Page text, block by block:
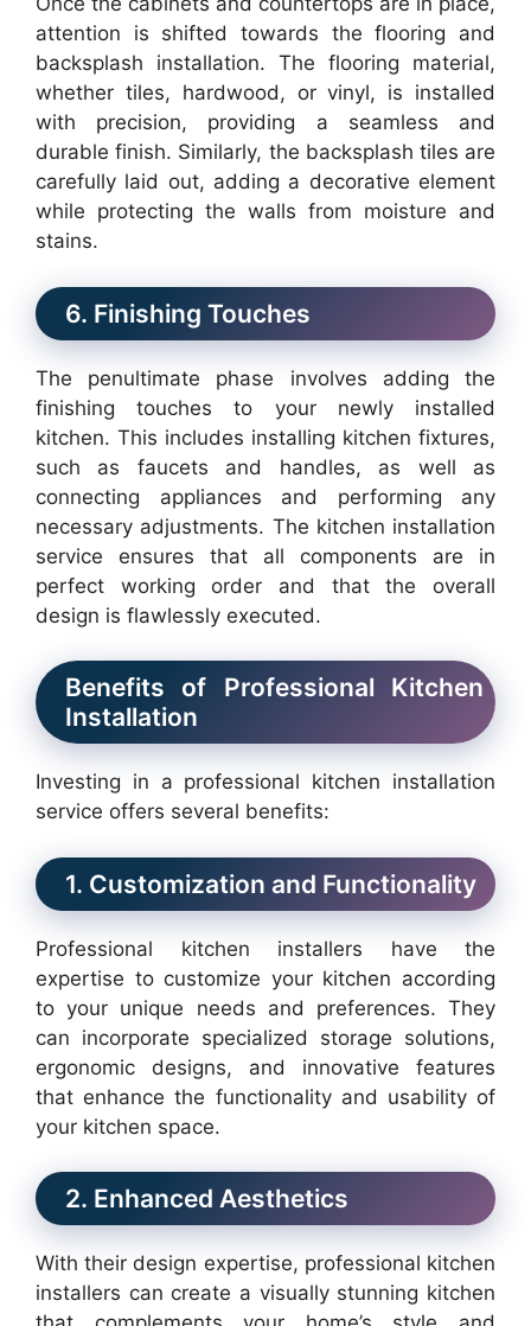
attention is shifted towards the flooring and
backsplash installation. The flooring material,
whether tiles, hardwood, or vinyl, is installed
with precision, providing a seamless and
durable finish. Similarly, the backsplash tiles are
carefully laid out, adding a decorative element
while protecting the walls from moisture and
stains.
6. Finishing Touches
The penultimate phase involves adding the
finishing touches to your newly installed
kitchen. This includes installing kitchen fixtures,
such as faucets and handles, as well as
connecting appliances and performing any
necessary adjustments. The kitchen installation
service ensures that all components are in
perfect working order and that the overall
design is flawlessly executed.
Benefits of Professional Kitchen
Installation
Investing in a professional kitchen installation
service offers several benefits:
1. Customization and Functionality
Professional kitchen installers have the
expertise to customize your kitchen according
to your unique needs and preferences. They
can incorporate specialized storage solutions,
ergonomic designs, and innovative features
that enhance the functionality and usability of
your kitchen space.
2. Enhanced Aesthetics
With their design expertise, professional kitchen
installers can create a visually stunning kitchen